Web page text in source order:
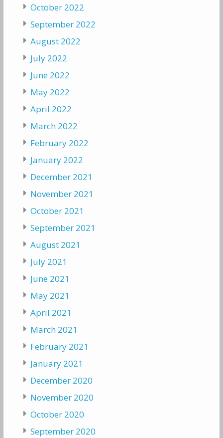
October 2022
September 2022
August 2022
July 2022
June 2022
May 2022
April 2022
March 2022
February 2022
January 2022
December 2021
November 2021
October 2021
September 2021
August 2021
July 2021
June 2021
May 2021
April 2021
March 2021
February 2021
January 2021
December 2020
November 2020
October 2020
September 2020